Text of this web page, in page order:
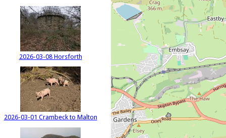
2026-03-08 Horsforth
2026-03-01 Crambeck to Malton